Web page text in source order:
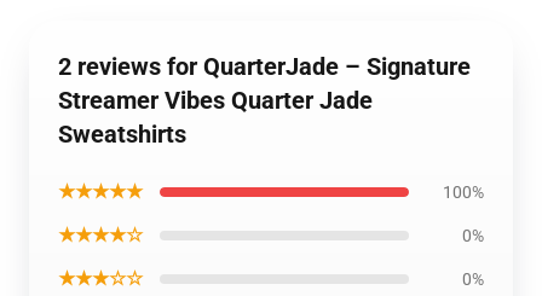
2 reviews for QuarterJade – Signature
Streamer Vibes Quarter Jade
Sweatshirts
★★★★★ 100%
★★★★☆ 0%
★★★☆☆ 0%